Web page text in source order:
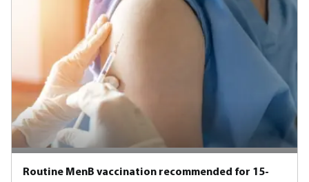
Routine MenB vaccination recommended for 15-